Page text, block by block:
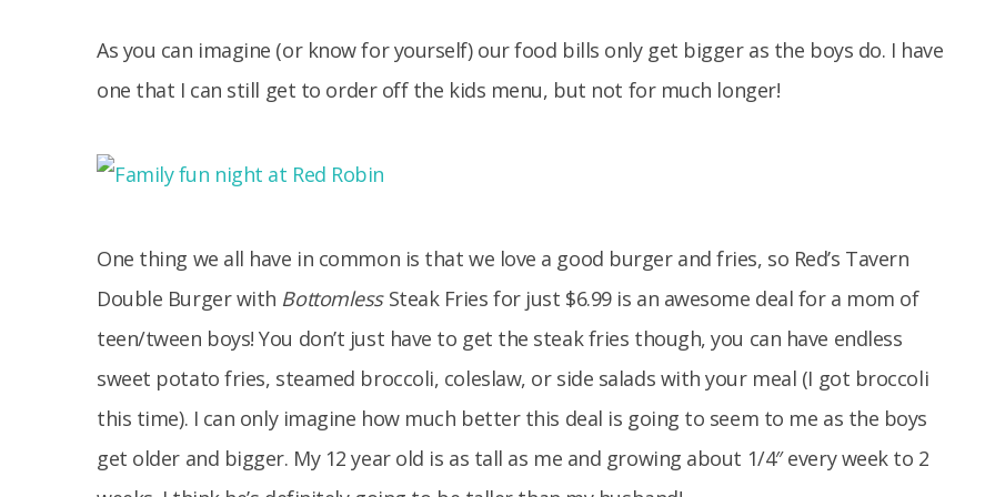
As you can imagine (or know for yourself) our food bills only get bigger as the boys do. I have
one that I can still get to order off the kids menu, but not for much longer!
One thing we all have in common is that we love a good burger and fries, so Red’s Tavern
Double Burger with BottomlessSteak Fries for just $6.99 is an awesome deal for a mom of
teen/tween boys! You don’t just have to get the steak fries though, you can have endless
sweet potato fries, steamed broccoli, coleslaw, or side salads with your meal (I got broccoli
this time). I can only imagine how much better this deal is going to seem to me as the boys
get older and bigger. My 12 year old is as tall as me and growing about 1/4″ every week to 2